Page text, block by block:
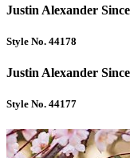
Justin Alexander
Style No. 44178
Justin Alexander
Style No. 44177